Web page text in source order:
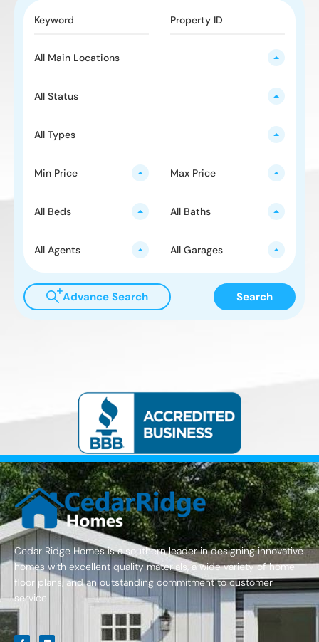
All Main Locations
All Status
All Types
Min Price Max Price
All Beds All Baths
All Agents All Garages
Advance Search Search
Cedar Ridge Homes is a southern leader in designing innovative
homes with excellent quality materials, a wide variety of home
floor plans, and an outstanding commitment to customer
service.